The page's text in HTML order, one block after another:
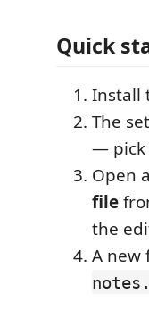
Quick
Install
The
— pick
Open
file
the
A new